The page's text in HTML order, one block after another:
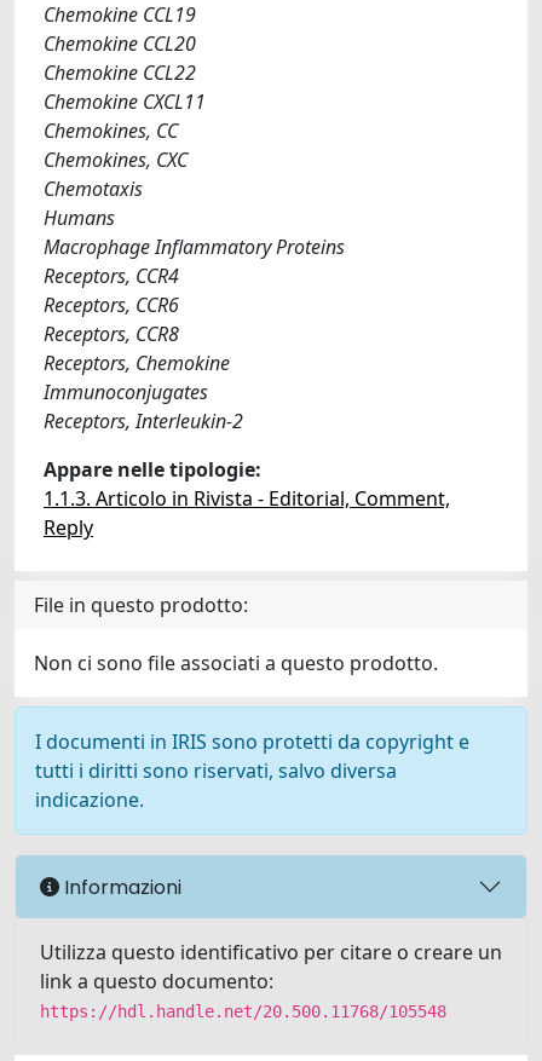
Chemokine CCL19
Chemokine CCL20
Chemokine CCL22
Chemokine CXCL11
Chemokines, CC
Chemokines, CXC
Chemotaxis
Humans
Macrophage Inflammatory Proteins
Receptors, CCR4
Receptors, CCR6
Receptors, CCR8
Receptors, Chemokine
Immunoconjugates
Receptors, Interleukin-2
Appare nelle tipologie:
1.1.3. Articolo in Rivista - Editorial, Comment,
Reply
File in questo prodotto:
Non ci sono file associati a questo prodotto.
I documenti in IRIS sono protetti da copyright e
tutti i diritti sono riservati, salvo diversa
indicazione.
Informazioni
Utilizza questo identificativo per citare o creare un
link a questo documento:
https://hdl.handle.net/20.500.11768/105548